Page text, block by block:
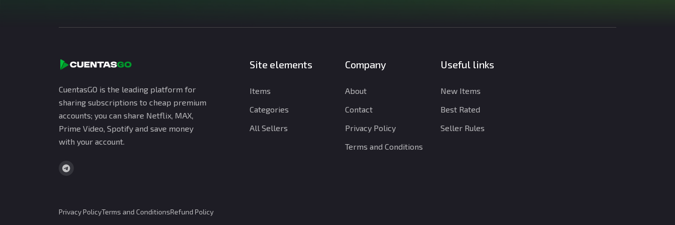
CuentasGO is the leading platform for
sharing subscriptions to cheap premium
accounts; you can share Netflix, MAX,
Prime Video, Spotify and save money
with your account.
Site elements
Items
Categories
All Sellers
Company
About
Contact
Privacy Policy
Terms and Conditions
Useful links
New Items
Best Rated
Seller Rules
Privacy PolicyTerms and ConditionsRefund Policy